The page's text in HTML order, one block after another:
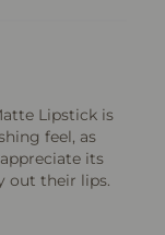
Lipstick is
feel, as
its
out their lips.